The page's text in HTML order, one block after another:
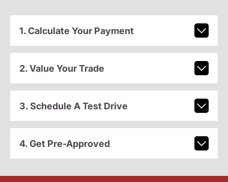
1. Calculate Your Payment
2. Value Your Trade
3. Schedule A Test Drive
4. Get Pre-Approved